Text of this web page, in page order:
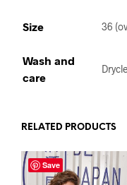
Size 36
Wash and
care
RELATED PRODUCTS
Save